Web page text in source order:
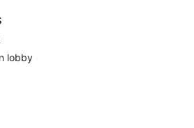
basis.
areas at this 4-star Split
buffet breakfast daily from 6:30 AM
restaurant serves breakfast only.
lobby